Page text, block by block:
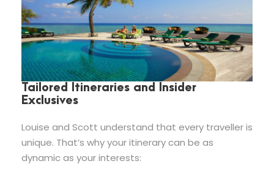
Tailored Itineraries and Insider
Exclusives
Louise and Scott understand that every traveller is
unique. That’s why your itinerary can be as
dynamic as your interests: